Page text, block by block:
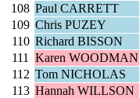
108 Paul CARRETT
109 Chris PUZEY
110 Richard BISSON
111
Karen WOODMAN
112 Tom NICHOLAS
113 Hannah WILLSON